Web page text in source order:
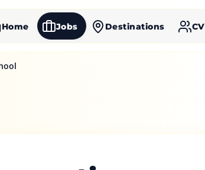
Home Jobs Destinations